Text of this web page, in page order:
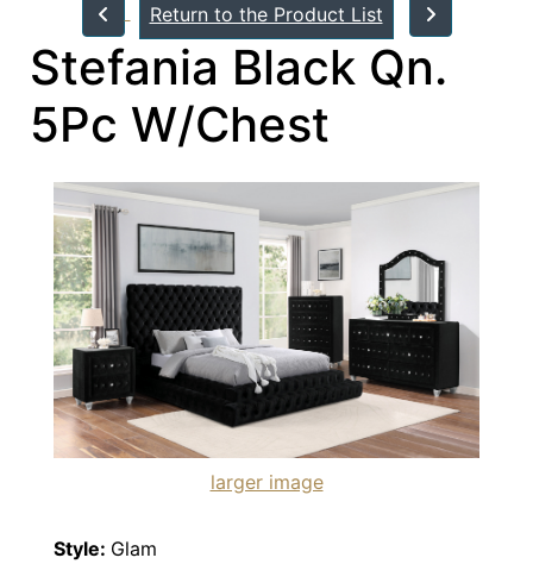
Return to the Product List
Stefania Black Qn.
5Pc W/Chest
larger image
Style: Glam